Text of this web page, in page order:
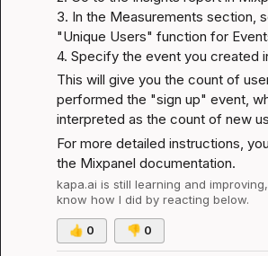
3. In the Measurements section,
"Unique Users" function for
4. Specify the event you created
This will give you the count of
performed the "sign up" event,
interpreted as the count of new
For more detailed instructions,
the Mixpanel documentation.
kapa.ai is still learning and
know how I did by reacting below.
👍 0 👎 0